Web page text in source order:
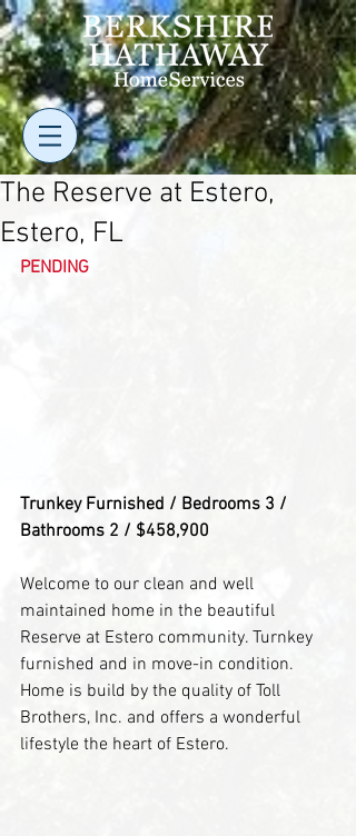
The Reserve at Estero,
Estero, FL
PENDING
Trunkey Furnished / Bedrooms 3 /
Bathrooms 2 / $458,900
Welcome to our clean and well
maintained home in the beautiful
Reserve at Estero community. Turnkey
furnished and in move-in condition.
Home is build by the quality of Toll
Brothers, Inc. and offers a wonderful
lifestyle the heart of Estero.